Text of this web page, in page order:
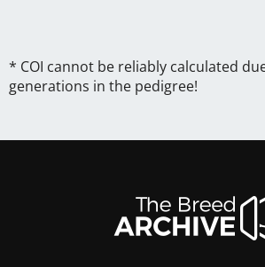
* COI cannot be reliably calculated
generations in the pedigree!